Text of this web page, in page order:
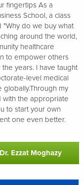
fingertips As a
School, a class
"Why do we buy what
around the world,
healthcare
to empower others
years. I have taught
level medical
globally.Through my
the appropriate
to start your own
one even better.
Ezzat Moghazy